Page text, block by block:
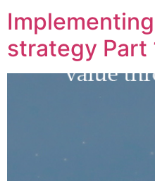
strategy Part